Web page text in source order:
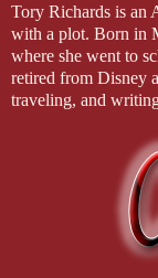
Tory Richards is an
with a plot. Born in
where she went to
retired from Disney
traveling, and